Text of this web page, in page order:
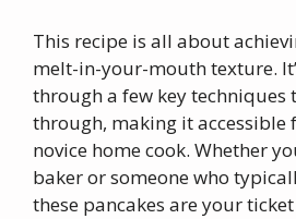
This recipe is all about
melt-in-your-mouth texture.
through a few key techniques
through, making it accessible
novice home cook. Whether
baker or someone who
these pancakes are your